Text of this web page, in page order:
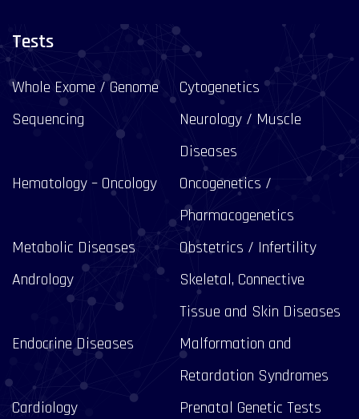
Tests
Whole Exome / Genome
Sequencing
Cytogenetics
Neurology / Muscle
Diseases
Hematology – Oncology
Oncogenetics /
Pharmacogenetics
Metabolic Diseases
Obstetrics / Infertility
Andrology
Skeletal, Connective
Tissue and Skin Diseases
Endocrine Diseases
Malformation and
Retardation Syndromes
Cardiology
Prenatal Genetic Tests